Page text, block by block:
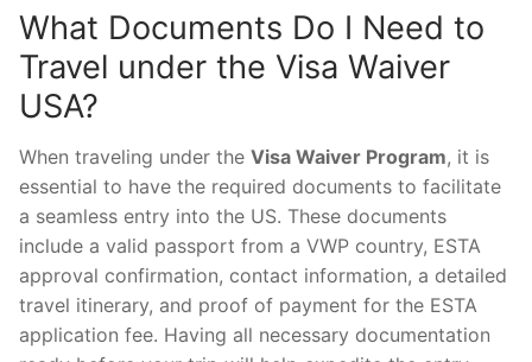
What Documents Do I Need to
Travel under the Visa Waiver
USA?
When traveling under the Visa Waiver Program, it is
essential to have the required documents to facilitate
a seamless entry into the US. These documents
include a valid passport from a VWP country, ESTA
approval confirmation, contact information, a detailed
travel itinerary, and proof of payment for the ESTA
application fee. Having all necessary documentation